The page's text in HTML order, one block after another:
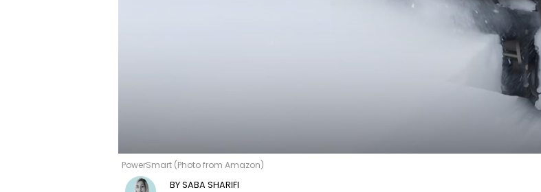
PowerSmart (Photo from Amazon)
SABA SHARIFI